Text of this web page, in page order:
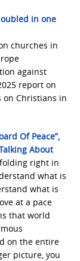
in one
churches in
against
report on
on Christians in
Of Peace”,
About
right in
what is
what is
at a pace
that world
on the entire
picture, you